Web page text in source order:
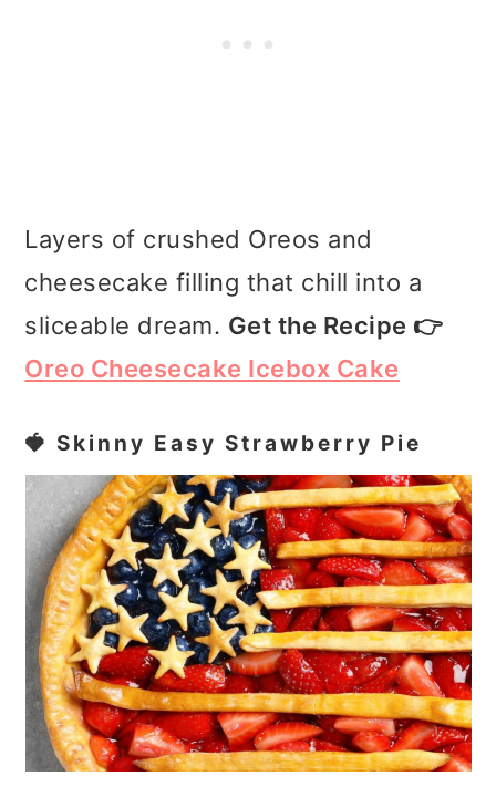
Layers of crushed Oreos and
cheesecake filling that chill into a
sliceable dream. Get the Recipe 👉
Oreo Cheesecake Icebox Cake
🍓 Skinny Easy Strawberry Pie